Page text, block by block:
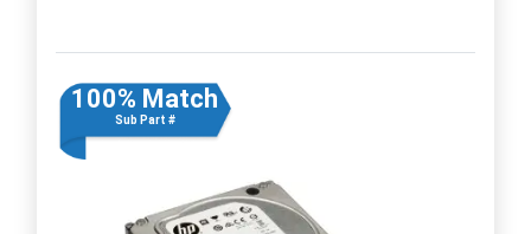
100% Match
Sub Part #